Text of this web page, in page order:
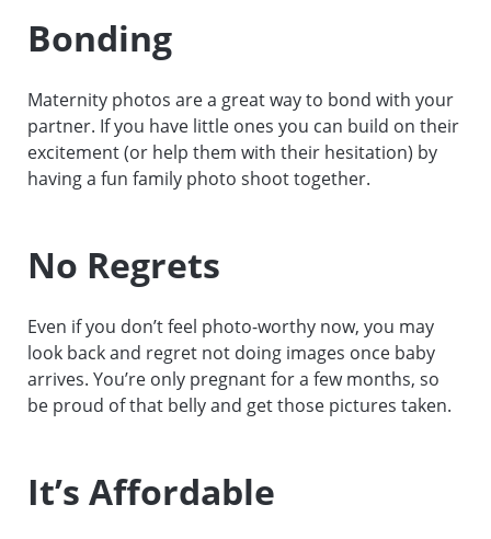
Bonding
Maternity photos are a great way to bond with your
partner. If you have little ones you can build on their
excitement (or help them with their hesitation) by
having a fun family photo shoot together.
No Regrets
Even if you don’t feel photo-worthy now, you may
look back and regret not doing images once baby
arrives. You’re only pregnant for a few months, so
be proud of that belly and get those pictures taken.
It’s Affordable